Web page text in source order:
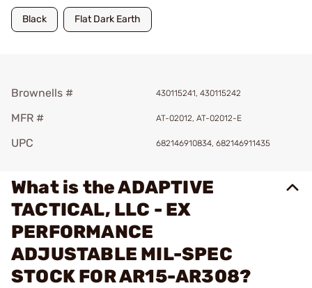
Black Flat Dark Earth
Brownells # 430115241, 430115242
MFR # AT-02012, AT-02012-E
UPC 682146910834, 682146911435
What is the ADAPTIVE
TACTICAL, LLC - EX
PERFORMANCE
ADJUSTABLE MIL-SPEC
STOCK FOR AR15-AR308?